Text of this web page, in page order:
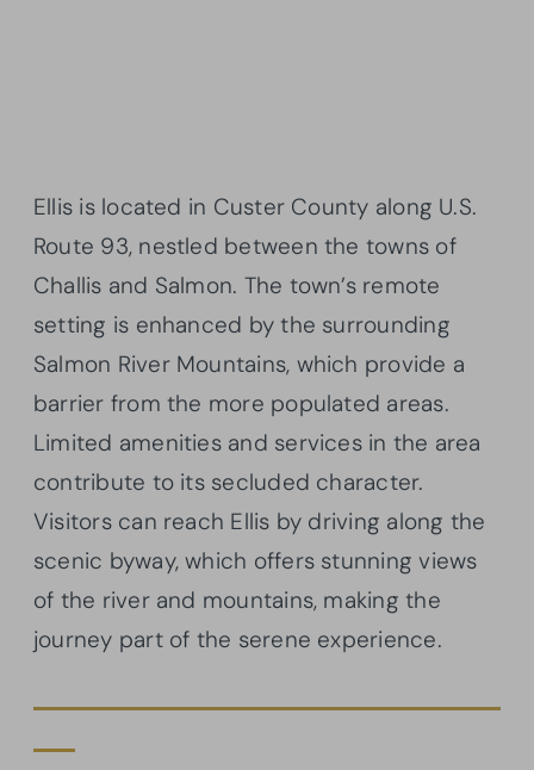
Ellis is located in Custer County along U.S.
Route 93, nestled between the towns of
Challis and Salmon. The town’s remote
setting is enhanced by the surrounding
Salmon River Mountains, which provide a
barrier from the more populated areas.
Limited amenities and services in the area
contribute to its secluded character.
Visitors can reach Ellis by driving along the
scenic byway, which offers stunning views
of the river and mountains, making the
journey part of the serene experience.